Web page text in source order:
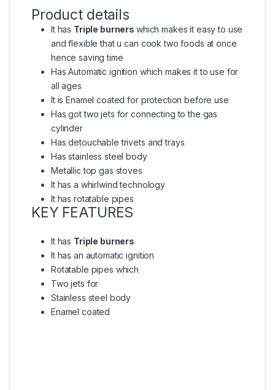
Product details
It has Triple burners which makes it easy to use
and flexible that u can cook two foods at once
hence saving time
Has Automatic ignition which makes it to use for
all ages
It is Enamel coated for protection before use
Has got two jets for connecting to the gas
cylinder
Has detouchable trivets and trays
Has stainless steel body
Metallic top gas stoves
It has a whirlwind technology
It has rotatable pipes
KEY FEATURES
It has Triple burners
It has an automatic ignition
Rotatable pipes which
Two jets for
Stainless steel body
Enamel coated